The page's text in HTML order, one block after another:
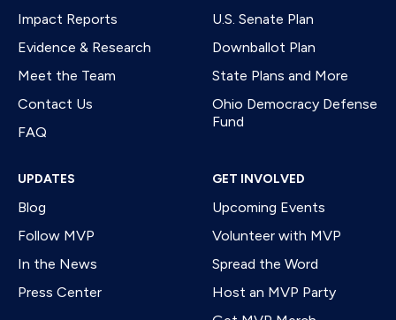
Impact Reports
Evidence & Research
Meet the Team
Contact Us
FAQ
U.S. Senate Plan
Downballot Plan
State Plans and More
Ohio Democracy Defense
Fund
UPDATES
Blog
Follow MVP
In the News
Press Center
GET INVOLVED
Upcoming Events
Volunteer with MVP
Spread the Word
Host an MVP Party